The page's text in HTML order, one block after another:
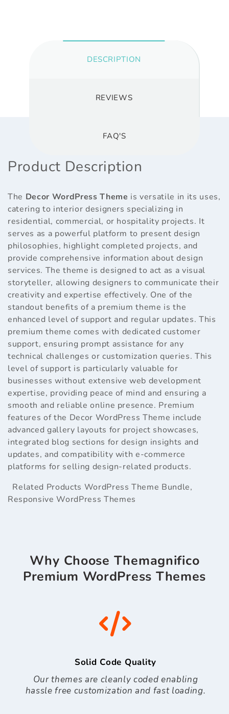
DESCRIPTION
REVIEWS
FAQ'S
Product Description
The Decor WordPress Theme is versatile in its uses,
catering to interior designers specializing in
residential, commercial, or hospitality projects. It
serves as a powerful platform to present design
philosophies, highlight completed projects, and
provide comprehensive information about design
services. The theme is designed to act as a visual
storyteller, allowing designers to communicate their
creativity and expertise effectively. One of the
standout benefits of a premium theme is the
enhanced level of support and regular updates. This
premium theme comes with dedicated customer
support, ensuring prompt assistance for any
technical challenges or customization queries. This
level of support is particularly valuable for
businesses without extensive web development
expertise, providing peace of mind and ensuring a
smooth and reliable online presence. Premium
features of the Decor WordPress Theme include
advanced gallery layouts for project showcases,
integrated blog sections for design insights and
updates, and compatibility with e-commerce
platforms for selling design-related products.
Related Products WordPress Theme Bundle,
Responsive WordPress Themes
Why Choose Themagnifico
Premium WordPress Themes
Solid Code Quality
Our themes are cleanly coded enabling
hassle free customization and fast loading.